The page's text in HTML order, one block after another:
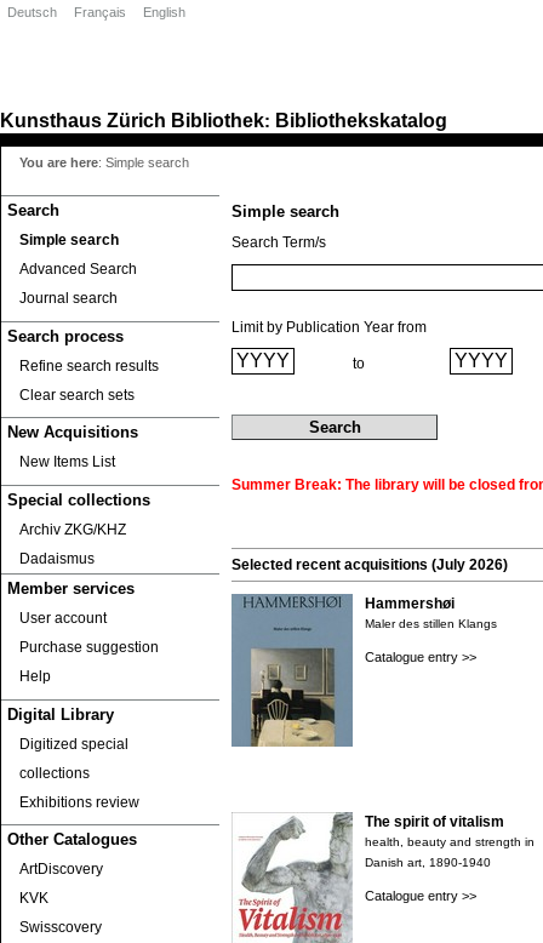
Kunsthaus Zürich Bibliothek: Bibliothekskatalog
Search
Simple search
Advanced Search
Journal search
Search process
Refine search results
Clear search sets
New Acquisitions
New Items List
Special collections
Archiv ZKG/KHZ
Dadaismus
Member services
User account
Purchase suggestion
Help
Digital Library
Digitized special
collections
Exhibitions review
Other Catalogues
ArtDiscovery
KVK
Swisscovery
Deutsch Français English
You are here: Simple search
Simple search
Search Term/s
Limit by Publication Year from
to
Summer Break: The library will be closed
Selected recent acquisitions (July 2026)
Hammershøi
Maler des stillen Klangs
Catalogue entry >>
The spirit of vitalism
health, beauty and strength in
Danish art, 1890-1940
Catalogue entry >>